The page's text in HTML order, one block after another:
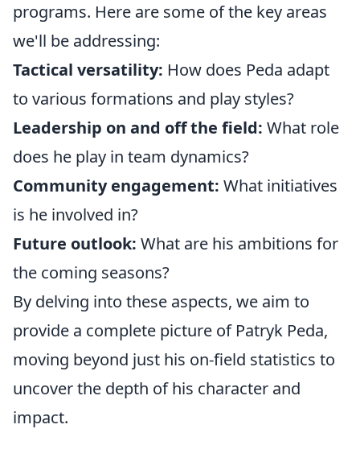
programs. Here are some of the key areas
we'll be addressing:
Tactical versatility: How does Peda adapt
to various formations and play styles?
Leadership on and off the field: What role
does he play in team dynamics?
Community engagement: What initiatives
is he involved in?
Future outlook: What are his ambitions for
the coming seasons?
By delving into these aspects, we aim to
provide a complete picture of Patryk Peda,
moving beyond just his on-field statistics to
uncover the depth of his character and
impact.